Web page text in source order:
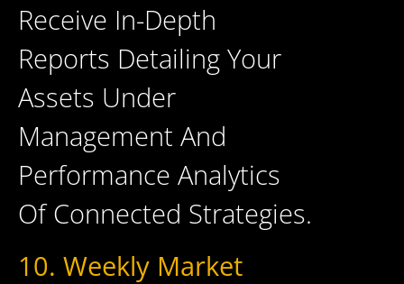
Receive In-Depth
Reports Detailing Your
Assets Under
Management And
Performance Analytics
Of Connected Strategies.
10. Weekly Market